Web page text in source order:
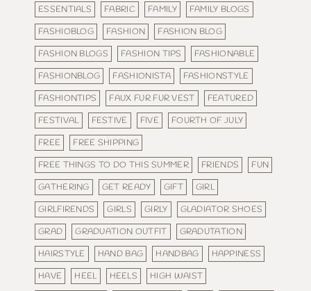
ESSENTIALS
FABRIC FAMILY
FAMILY BLOGS
FASHIOBLOG
FASHION
FASHION BLOG
FASHION BLOGS
FASHION TIPS
FASHIONABLE
FASHIONBLOG
FASHIONISTA
FASHIONSTYLE
FASHIONTIPS
FAUX FUR FUR VEST
FEATURED
FESTIVAL
FESTIVE FIVE
FOURTH OF JULY
FREE
FREE SHIPPING
FREE THINGS TO DO THIS SUMMER
FRIENDS
FUN
GATHERING
GET READY GIFT
GIRL
GIRLFIRENDS
GIRLS GIRLY
GLADIATOR SHOES
GRAD
GRADUATION OUTFIT
GRADUTATION
HAIRSTYLE
HAND BAG HANDBAG
HAPPINESS
HAVE
HEEL HEELS
HIGH WAIST